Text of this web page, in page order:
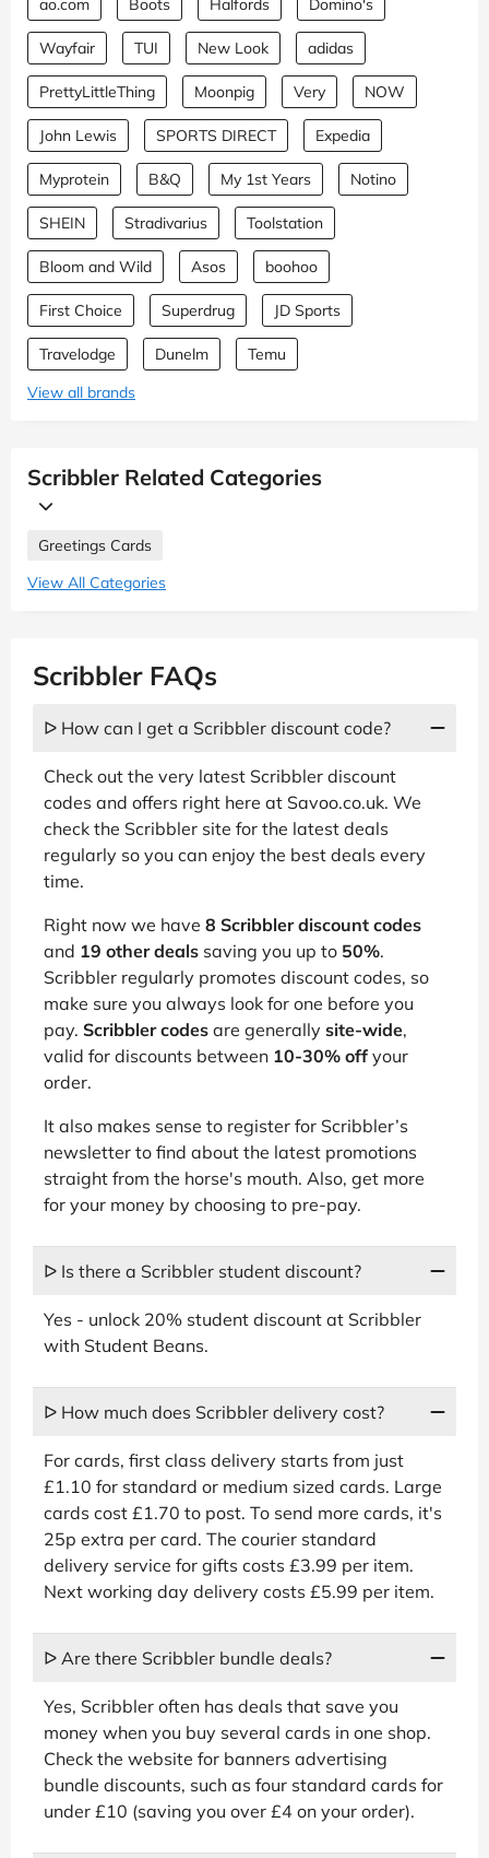
ao.com Boots Halfords Domino's
Wayfair TUI New Look adidas
PrettyLittleThing Moonpig Very NOW
John Lewis SPORTS DIRECT Expedia
Myprotein B&Q My 1st Years Notino
SHEIN Stradivarius Toolstation
Bloom and Wild Asos boohoo
First Choice Superdrug JD Sports
Travelodge Dunelm
Temu
View all brands
Scribbler Related Categories
Greetings Cards
View All Categories
Scribbler FAQs
ᐅ How can I get a Scribbler discount code?
Check out the very latest Scribbler discount
codes and offers right here at Savoo.co.uk. We
check the Scribbler site for the latest deals
regularly so you can enjoy the best deals every
time.
Right now we have 8 Scribbler discount codes
and 19 other deals saving you up to 50%.
Scribbler regularly promotes discount codes, so
make sure you always look for one before you
pay. Scribbler codes are generally site-wide,
valid for discounts between 10-30% off your
order.
It also makes sense to register for Scribbler’s
newsletter to find about the latest promotions
straight from the horse's mouth. Also, get more
for your money by choosing to pre-pay.
ᐅ Is there a Scribbler student discount?
Yes - unlock 20% student discount at Scribbler
with Student Beans.
ᐅ How much does Scribbler delivery cost?
For cards, first class delivery starts from just
£1.10 for standard or medium sized cards. Large
cards cost £1.70 to post. To send more cards, it's
25p extra per card. The courier standard
delivery service for gifts costs £3.99 per item.
Next working day delivery costs £5.99 per item.
ᐅ Are there Scribbler bundle deals?
Yes, Scribbler often has deals that save you
money when you buy several cards in one shop.
Check the website for banners advertising
bundle discounts, such as four standard cards for
under £10 (saving you over £4 on your order).